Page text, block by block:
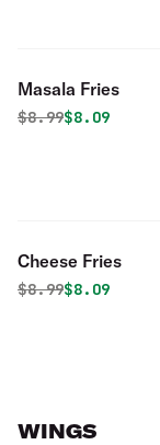
Masala Fries
Original price
$8.99$8.09
Cheese Fries
Original price
$8.99$8.09
WINGS